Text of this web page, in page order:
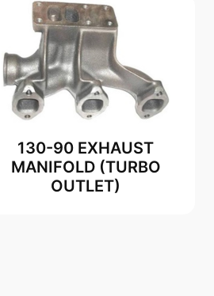
130-90 EXHAUST
MANIFOLD (TURBO
OUTLET)